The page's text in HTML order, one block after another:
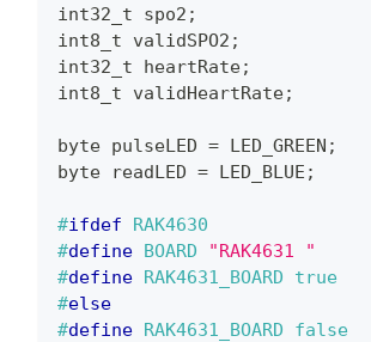
int32_t spo2 ;
int8_t validSPO2 ;
int32_t heartRate;
int8_t validHeartRate;
byte pulseLED = LED_GREEN ;
byte readLED = LED_BLUE ;
#ifdef
RAK4630
#define BOARD
"RAK4631 "
#define RAK4631_BOARD
true
#else
#define RAK4631_BOARD
false